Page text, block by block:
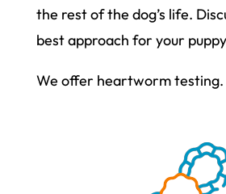
the rest of the dog’s life.
best approach for your
We offer heartworm testing.